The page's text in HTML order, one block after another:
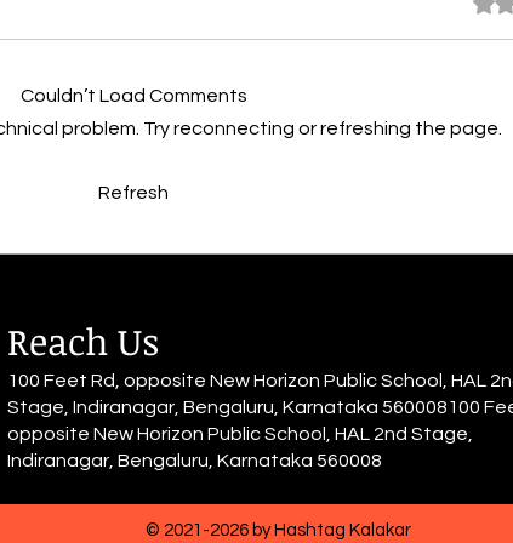
By Inayah Fathima Faeez
by the deep Thumbs twiddling,
barriers never-ending, failure
shore lie the choices, imposing,
Couldn’t Load Comments
problem. Try reconnecting or refreshing the page.
Refresh
Reach Us
100 Feet Rd, opposite New Horizon Public School, HAL
Stage, Indiranagar, Bengaluru, Karnataka 560008100
opposite New Horizon Public School, HAL 2nd Stage,
Indiranagar, Bengaluru, Karnataka 560008
© 2021-2026 by Hashtag Kalakar